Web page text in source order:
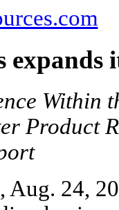
expands
Within
Product
Aug. 24,